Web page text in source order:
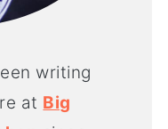
writing
at Big